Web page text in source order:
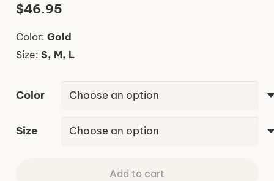
$46.95
Color: Gold
Size: S, M, L
Color
Size
Add to cart